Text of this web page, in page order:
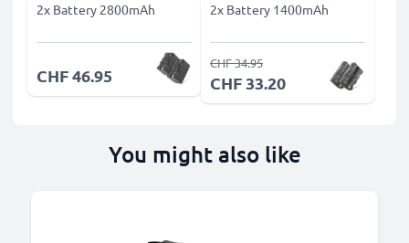
2x Battery 2800mAh
CHF 46.95
2x Battery 1400mAh
CHF 33.20
CHF 34.95
You might also like